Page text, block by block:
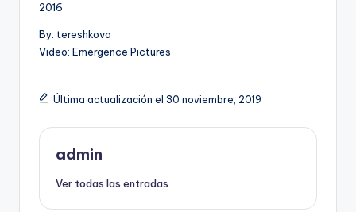
2016
By: tereshkova
Video: Emergence Pictures
Última actualización el 30 noviembre, 2019
admin
Ver todas las entradas